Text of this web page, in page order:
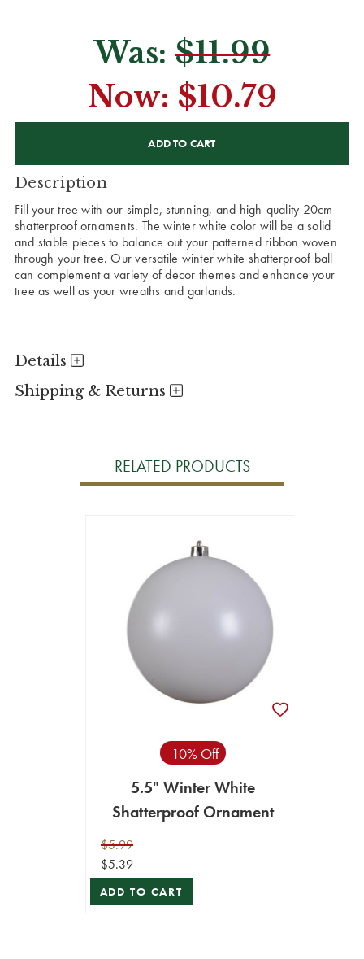
Was:$11.99
Now: $10.79
Description
Fill your tree with our simple, stunning, and high-quality 20cm
shatterproof ornaments. The winter white color will be a solid
and stable pieces to balance out your patterned ribbon woven
through your tree. Our versatile winter white shatterproof ball
can complement a variety of decor themes and enhance your
tree as well as your wreaths and garlands.
Details
Shipping & Returns
RELATED PRODUCTS
10% Off
5.5" Winter White
Shatterproof Ornament
$5.99
$5.39
ADD TO CART